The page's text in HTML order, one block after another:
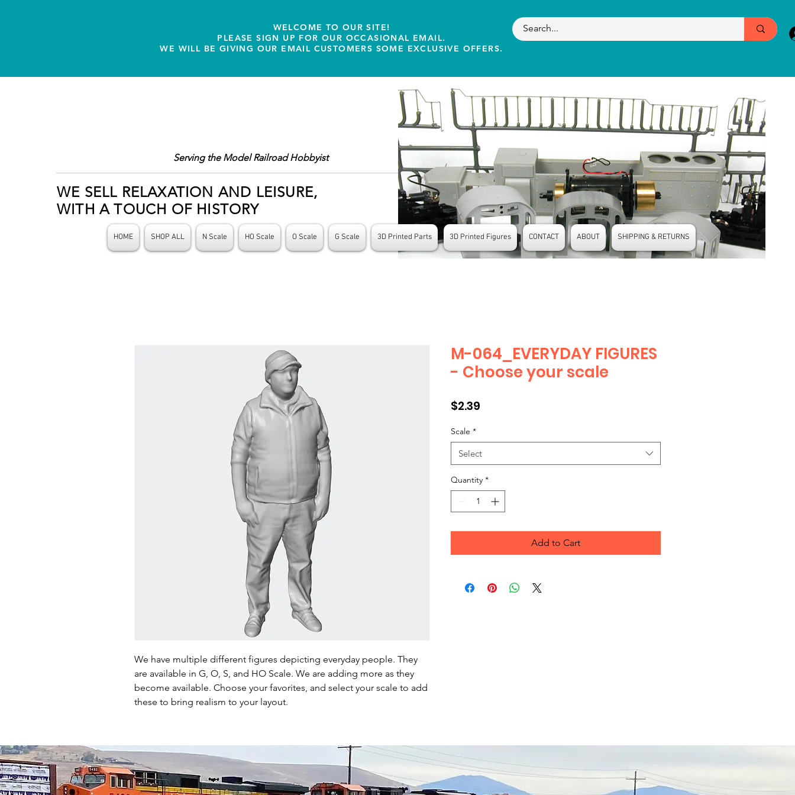
WELCOME TO OUR SITE!
PLEASE SIGN UP FOR OUR OCCASIONAL EMAIL.
WE WILL BE GIVING OUR EMAIL CUSTOMERS SOME EXCLUSIVE OFFERS.
Serving the Model Railroad Hobbyist
WE SELL RELAXATION AND LEISURE,
WITH A TOUCH OF HISTORY
HOME SHOP ALL N Scale HO Scale O Scale G Scale 3D Printed Parts 3D Printed Figures CONTACT ABOUT SHIPPING & RETURNS
We have multiple different figures depicting everyday people. They
are available in G, O, S, and HO Scale. We are adding more as they
become available. Choose your favorites, and select your scale to add
these to bring realism to your layout.
M-064_EVERYDAY FIGURES
- Choose your scale
$2.39
Scale *
Select
Quantity *
Add to Cart